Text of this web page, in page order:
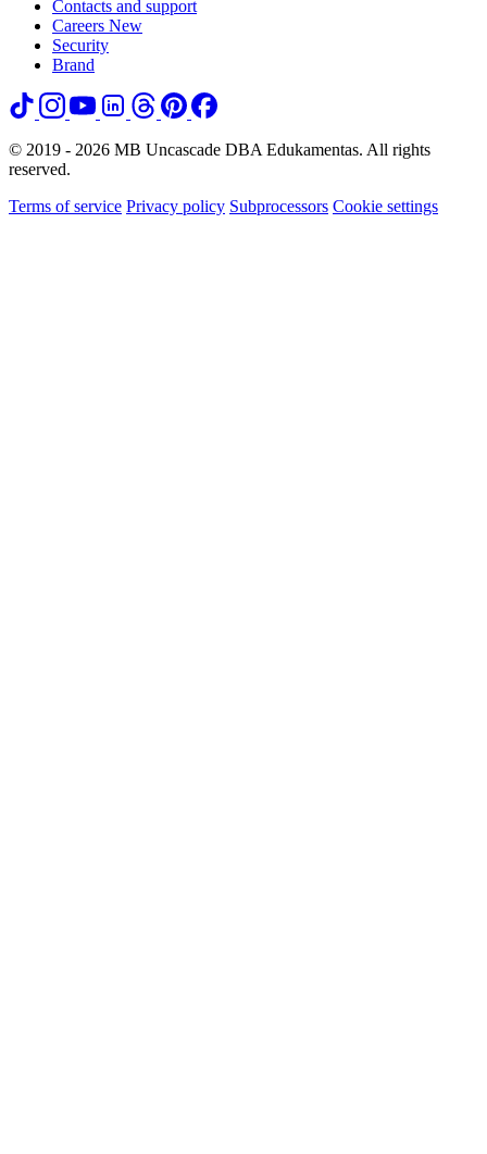
Contacts and support
Careers New
Security
Brand
© 2019 - 2026 MB Uncascade DBA Edukamentas. All rights
reserved.
Terms of service Privacy policy Subprocessors Cookie settings